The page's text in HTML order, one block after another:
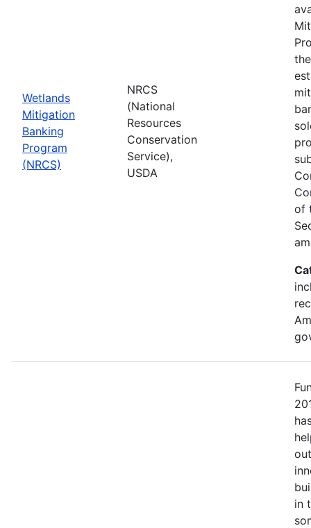
Wetlands
Mitigation
Banking
Program
(NRCS)
NRCS
(National
Resources
Conservation
Service),
USDA
of
in